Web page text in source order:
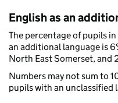
English as an
The percentage of pupils
an additional language is
North East Somerset, and
Numbers may not sum to
pupils with an unclassified